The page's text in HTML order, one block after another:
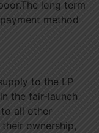
long term
method
to the LP
the fair-launch
to all other
ownership,